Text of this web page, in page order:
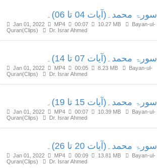
سورۃ محمد۔(آیات 04 تا 06)۔
Jan 01, 2022 MP4 00:07 10.27 MB
Bayan-ul-
Quran(Clips)
Dr. Israr Ahmed
سورۃ محمد۔(آیات 07 تا 14)۔
Jan 01, 2022 MP4 00:05 8.23 MB
Bayan-ul-
Quran(Clips)
Dr. Israr Ahmed
سورۃ محمد۔(آیات 15 تا 19)۔
Jan 01, 2022 MP4 00:07 10.39 MB
Bayan-ul-
Quran(Clips)
Dr. Israr Ahmed
سورۃ محمد۔(آیات 20 تا 26)۔
Jan 01, 2022 MP4 00:09 13.81 MB
Bayan-ul-
Quran(Clips)
Dr. Israr Ahmed